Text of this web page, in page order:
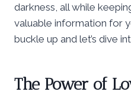
darkness, all while
valuable information for
buckle up and let’s dive
The Power of